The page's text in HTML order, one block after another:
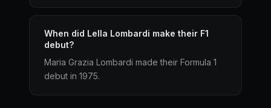
When did Lella Lombardi make their F1
debut?
Maria Grazia Lombardi made their Formula 1
debut in 1975.